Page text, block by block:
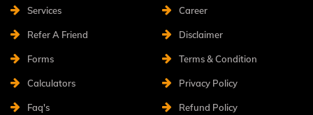
Services
Refer A Friend
Forms
Calculators
Faq's
Career
Disclaimer
Terms & Condition
Privacy Policy
Refund Policy